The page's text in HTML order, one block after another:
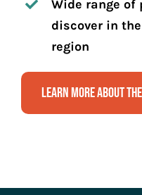
Wide range
discover in
region
Learn More About